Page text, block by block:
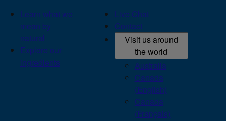
Learn what we
mean by
natural
Explore our
ingredients
Live Chat
Contact
Visit us around
the world
Australia
Canada
(English)
Canada
(Français)